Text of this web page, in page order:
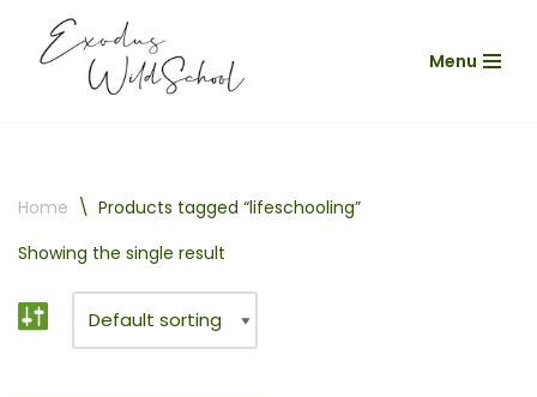
Skip
Menu
Home \ Products tagged “lifeschooling”
Showing the single result